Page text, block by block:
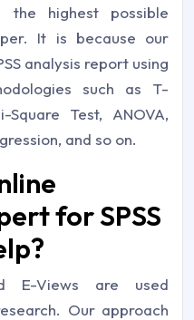
the highest possible
It is because our
analysis report using
such as T-
Test, ANOVA,
and so on.
for SPSS
E-Views are used
Our approach